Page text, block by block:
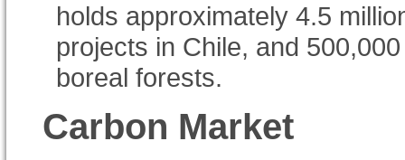
holds approximately 4.5
projects in Chile, and
boreal forests.
Carbon Market